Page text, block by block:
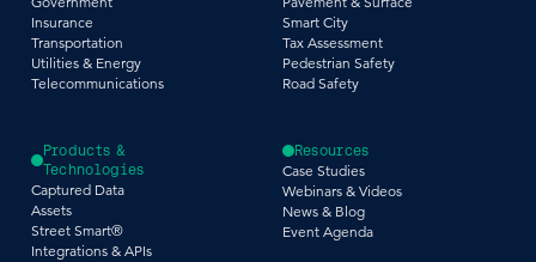
Insurance
Transportation
Utilities & Energy
Telecommunications
Smart City
Tax Assessment
Pedestrian Safety
Road Safety
Products &
Technologies
Captured Data
Assets
Street Smart®
Integrations & APIs
Resources
Case Studies
Webinars & Videos
News & Blog
Event Agenda